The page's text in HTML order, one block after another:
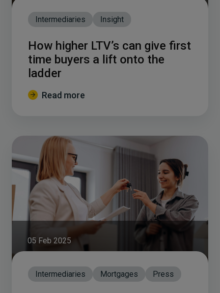
Intermediaries Insight
How higher LTV’s can give first
time buyers a lift onto the
ladder
Read more
05 Feb 2025
Intermediaries Mortgages Press